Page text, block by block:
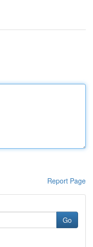
Report Page
Go